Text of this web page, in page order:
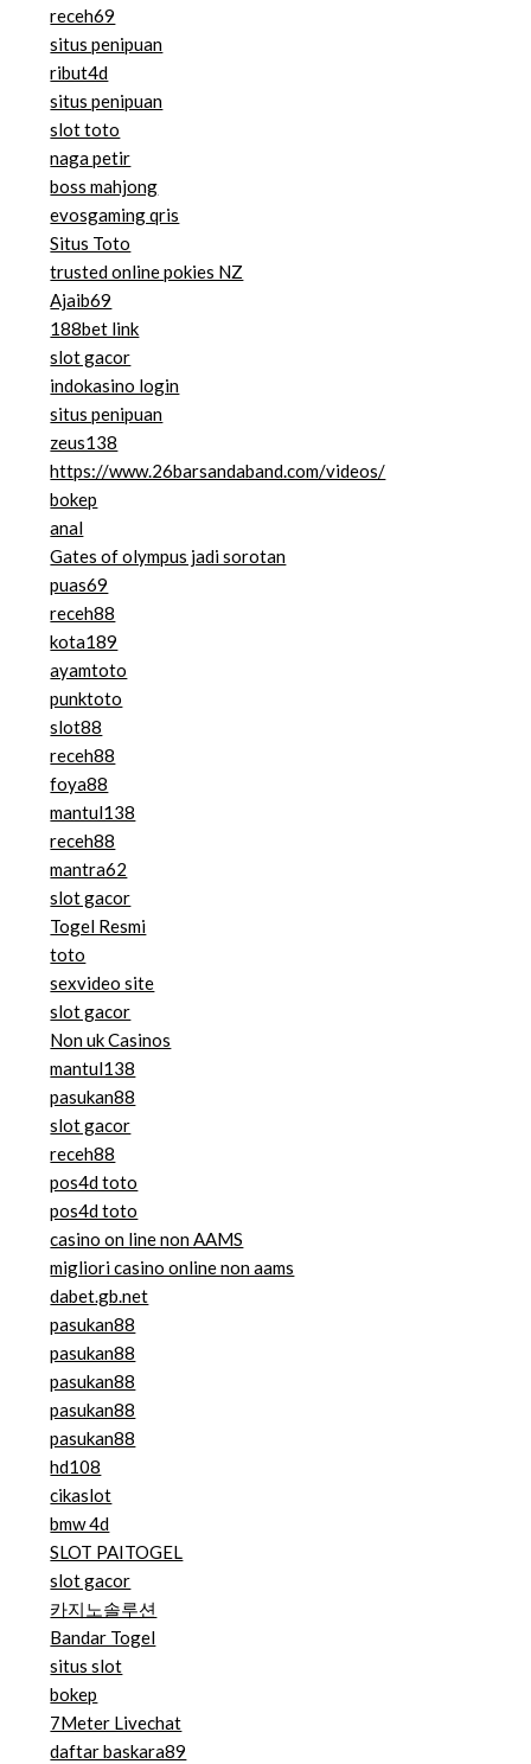
receh69
situs penipuan
ribut4d
situs penipuan
slot toto
naga petir
boss mahjong
evosgaming qris
Situs Toto
trusted online pokies NZ
Ajaib69
188bet link
slot gacor
indokasino login
situs penipuan
zeus138
https://www.26barsandaband.com/videos/
bokep
anal
Gates of olympus jadi sorotan
puas69
receh88
kota189
ayamtoto
punktoto
slot88
receh88
foya88
mantul138
receh88
mantra62
slot gacor
Togel Resmi
toto
sexvideo site
slot gacor
Non uk Casinos
mantul138
pasukan88
slot gacor
receh88
pos4d toto
pos4d toto
casino on line non AAMS
migliori casino online non aams
dabet.gb.net
pasukan88
pasukan88
pasukan88
pasukan88
pasukan88
hd108
cikaslot
bmw 4d
SLOT PAITOGEL
slot gacor
카지노솔루션
Bandar Togel
situs slot
bokep
7Meter Livechat
daftar baskara89